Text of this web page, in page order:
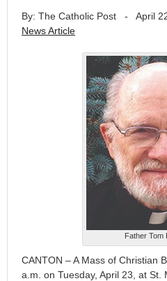
By: The Catholic Post - April
News Article
Father Tom
CANTON – A Mass of Christian
a.m. on Tuesday, April 23, at